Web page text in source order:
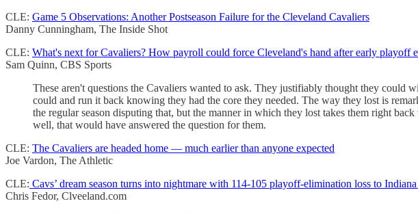
CLE: Game 5 Observations: Another Postseason Failure for the Cleveland Cavaliers
Danny Cunningham, The Inside Shot
CLE: What's next for Cavaliers? How payroll could force Cleveland's hand after early playoff
Sam Quinn, CBS Sports
These aren't questions the Cavaliers wanted to ask. They justifiably thought they
could and run it back knowing they had the core they needed. The way they lost is
the regular season disputing that, but the manner in which they lost takes them right
well, that would have answered the question for them.
CLE: The Cavaliers are headed home — much earlier than anyone expected
Joe Vardon, The Athletic
CLE: Cavs’ dream season turns into nightmare with 114-105 playoff-elimination loss to Indiana
Chris Fedor, Clveeland.com